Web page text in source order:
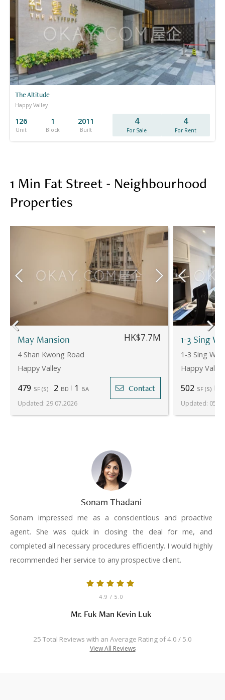
The Altitude
Happy Valley
126
Unit
1
Block
2011
Built
4
For Sale
4
For Rent
1 Min Fat Street - Neighbourhood
Properties
May Mansion
4 Shan Kwong Road
Happy Valley
HK$7.7M
479 SF (S) 2 BD 1 BA Contact
Updated: 29.07.2026
1-3 Sing
1-3 Sing
Happy Valley
502 SF (S)
Updated:
Sonam Thadani
Sonam impressed me as a conscientious and proactive
agent. She was quick in closing the deal for me, and
completed all necessary procedures efficiently. I would highly
recommended her service to any prospective client.
4.9 / 5.0
Mr. Fuk Man Kevin Luk
25 Total Reviews with an Average Rating of 4.0 / 5.0
View All Reviews